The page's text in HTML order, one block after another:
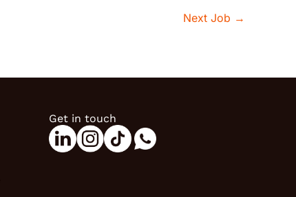
Next Job →
Get in touch